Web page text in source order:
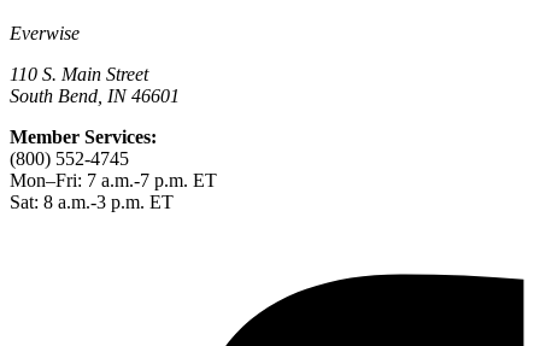
Everwise
110 S. Main Street
South Bend, IN 46601
Member Services:
(800) 552-4745
Mon–Fri: 7 a.m.-7 p.m. ET
Sat: 8 a.m.-3 p.m. ET